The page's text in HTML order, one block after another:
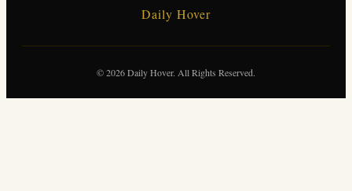
Daily Hover
© 2026 Daily Hover. All Rights Reserved.